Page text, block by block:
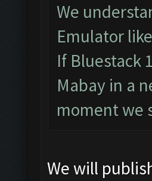
We
Emulator
If Bluestack
Mabay in a
moment we
We will